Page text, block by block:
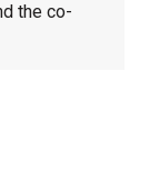
the co-